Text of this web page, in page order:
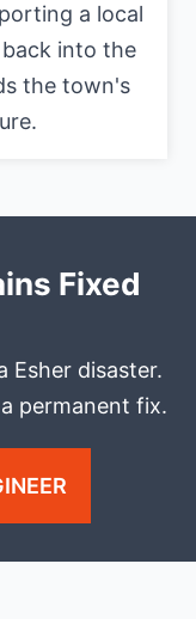
a local
into the
the town's
Fixed
Esher disaster.
permanent fix.